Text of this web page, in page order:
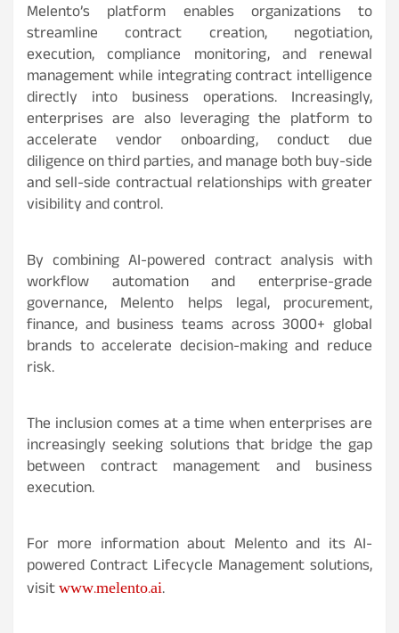
Melento’s platform enables organizations to
streamline contract creation, negotiation,
execution, compliance monitoring, and renewal
management while integrating contract intelligence
directly into business operations. Increasingly,
enterprises are also leveraging the platform to
accelerate vendor onboarding, conduct due
diligence on third parties, and manage both buy-side
and sell-side contractual relationships with greater
visibility and control.
By combining AI-powered contract analysis with
workflow automation and enterprise-grade
governance, Melento helps legal, procurement,
finance, and business teams across 3000+ global
brands to accelerate decision-making and reduce
risk.
The inclusion comes at a time when enterprises are
increasingly seeking solutions that bridge the gap
between contract management and business
execution.
For more information about Melento and its AI-
powered Contract Lifecycle Management solutions,
visitwww.melento.ai.